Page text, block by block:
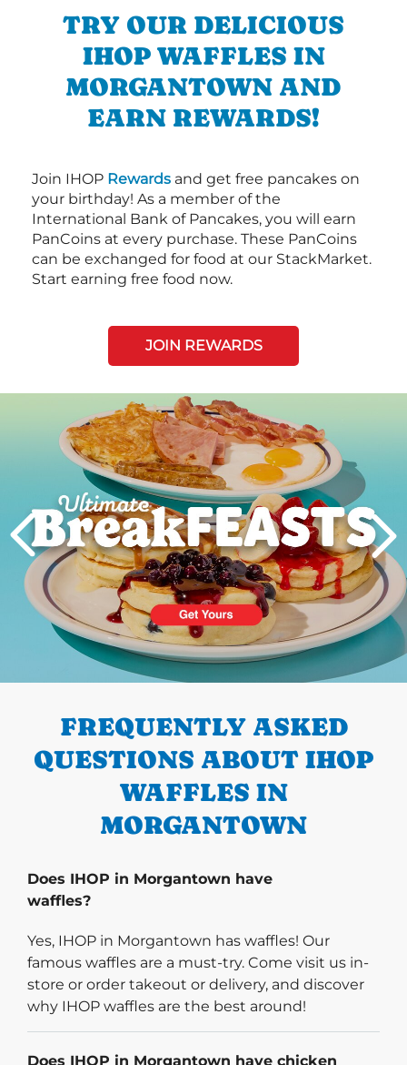
TRY OUR DELICIOUS
IHOP WAFFLES IN
MORGANTOWN AND
EARN REWARDS!
Join IHOP Rewards and get free pancakes on
your birthday! As a member of the
International Bank of Pancakes, you will earn
PanCoins at every purchase. These PanCoins
can be exchanged for food at our StackMarket.
Start earning free food now.
JOIN REWARDS
PREVIOUS
FREQUENTLY ASKED
QUESTIONS ABOUT IHOP
WAFFLES IN
MORGANTOWN
Does IHOP in Morgantown have
waffles?
Yes, IHOP in Morgantown has waffles! Our
famous waffles are a must-try. Come visit us in-
store or order takeout or delivery, and discover
why IHOP waffles are the best around!
Does IHOP in Morgantown have chicken